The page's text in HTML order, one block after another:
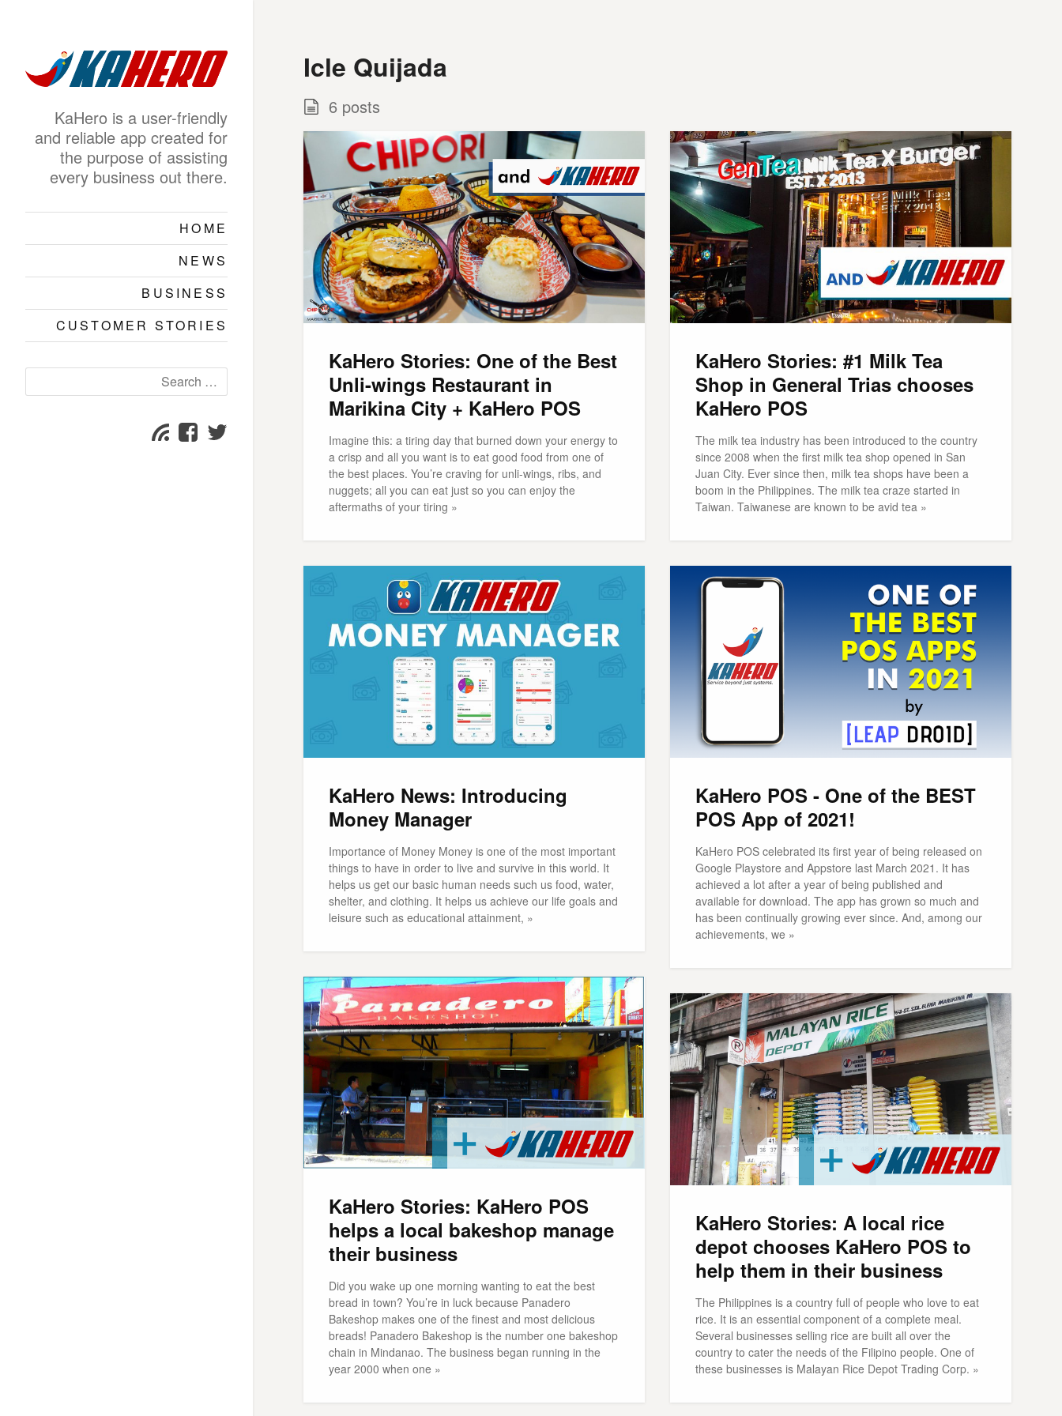
KaHero is a user-friendly
and reliable app created for
the purpose of assisting
every business out there.
HOME
NEWS
BUSINESS
CUSTOMER STORIES
for:
Subscribe
Facebook
Twitter
Icle Quijada
6 posts
KaHero Stories: One of the Best
Unli-wings Restaurant in
Marikina City + KaHero POS
Imagine this: a tiring day that burned down your energy to
a crisp and all you want is to eat good food from one of
the best places. You’re craving for unli-wings, ribs, and
nuggets; all you can eat just so you can enjoy the
aftermaths of your tiring »
KaHero Stories: #1 Milk Tea
Shop in General Trias chooses
KaHero POS
The milk tea industry has been introduced to the country
since 2008 when the first milk tea shop opened in San
Juan City. Ever since then, milk tea shops have been a
boom in the Philippines. The milk tea craze started in
Taiwan. Taiwanese are known to be avid tea »
KaHero News: Introducing
Money Manager
Importance of Money Money is one of the most important
things to have in order to live and survive in this world. It
helps us get our basic human needs such us food, water,
shelter, and clothing. It helps us achieve our life goals and
leisure such as educational attainment, »
KaHero POS - One of the BEST
POS App of 2021!
KaHero POS celebrated its first year of being released on
Google Playstore and Appstore last March 2021. It has
achieved a lot after a year of being published and
available for download. The app has grown so much and
has been continually growing ever since. And, among our
achievements, we »
KaHero Stories: KaHero POS
helps a local bakeshop manage
their business
Did you wake up one morning wanting to eat the best
bread in town? You’re in luck because Panadero
Bakeshop makes one of the finest and most delicious
breads! Panadero Bakeshop is the number one bakeshop
chain in Mindanao. The business began running in the
year 2000 when one »
KaHero Stories: A local rice
depot chooses KaHero POS to
help them in their business
The Philippines is a country full of people who love to eat
rice. It is an essential component of a complete meal.
Several businesses selling rice are built all over the
country to cater the needs of the Filipino people. One of
these businesses is Malayan Rice Depot Trading Corp. »